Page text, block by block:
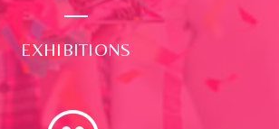
EXHIBITIONS